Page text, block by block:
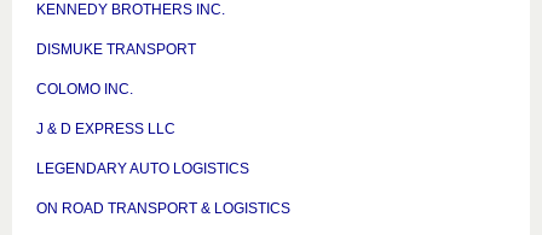
KENNEDY BROTHERS INC.
DISMUKE TRANSPORT
COLOMO INC.
J & D EXPRESS LLC
LEGENDARY AUTO LOGISTICS
ON ROAD TRANSPORT & LOGISTICS